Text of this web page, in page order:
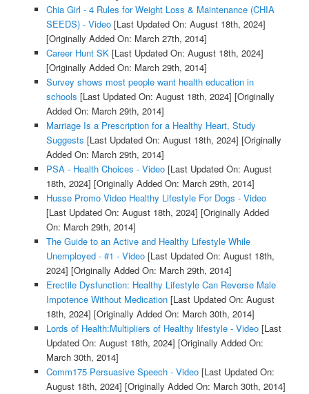
Chia Girl - 4 Rules for Weight Loss & Maintenance (CHIA
SEEDS) - Video[Last Updated On: August 18th, 2024]
[Originally Added On: March 27th, 2014]
Career Hunt SK[Last Updated On: August 18th, 2024]
[Originally Added On: March 29th, 2014]
Survey shows most people want health education in
schools [Last Updated On: August 18th, 2024] [Originally
Added On: March 29th, 2014]
Marriage Is a Prescription for a Healthy Heart, Study
Suggests [Last Updated On: August 18th, 2024] [Originally
Added On: March 29th, 2014]
PSA - Health Choices - Video[Last Updated On: August
18th, 2024] [Originally Added On: March 29th, 2014]
Husse Promo Video Healthy Lifestyle For Dogs - Video
[Last Updated On: August 18th, 2024] [Originally Added
On: March 29th, 2014]
The Guide to an Active and Healthy Lifestyle While
Unemployed - #1 - Video[Last Updated On: August 18th,
2024] [Originally Added On: March 29th, 2014]
Erectile Dysfunction: Healthy Lifestyle Can Reverse Male
Impotence Without Medication[Last Updated On: August
18th, 2024] [Originally Added On: March 30th, 2014]
Lords of Health:Multipliers of Healthy lifestyle - Video[Last
Updated On: August 18th, 2024] [Originally Added On:
March 30th, 2014]
Comm175 Persuasive Speech - Video[Last Updated On:
August 18th, 2024] [Originally Added On: March 30th, 2014]